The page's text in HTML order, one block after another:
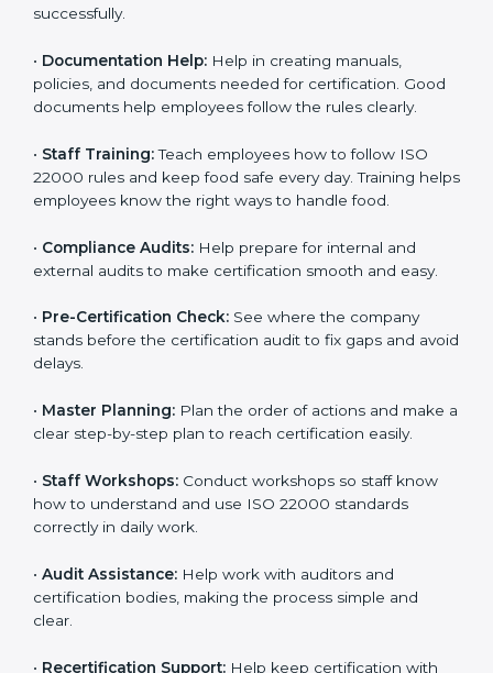
processes better and safer so you can get certified
successfully.
policies, and documents needed for certification.
Good documents help employees follow the rules
clearly.
• Staff Training:Teach employees how to follow ISO
22000 rules and keep food safe every day. Training
•Compliance Audits:Help prepare for internal and
external audits to make certification smooth and easy.
• Pre-Certification Check:See where the company
stands before the certification audit to fix gaps and
•Master Planning:Plan the order of actions and
make a clear step-by-step plan to reach certification
•Staff Workshops: Conduct workshops so staff know
how to understand and use ISO 22000 standards